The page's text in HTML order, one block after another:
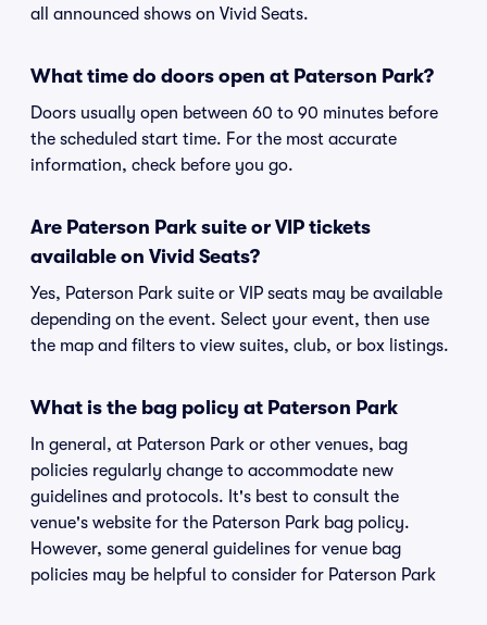
all announced shows on Vivid Seats.
What time do doors open at Paterson Park?
Doors usually open between 60 to 90 minutes before
the scheduled start time. For the most accurate
information, check before you go.
Are Paterson Park suite or VIP tickets
available on Vivid Seats?
Yes, Paterson Park suite or VIP seats may be available
depending on the event. Select your event, then use
the map and filters to view suites, club, or box listings.
What is the bag policy at Paterson Park
In general, at Paterson Park or other venues, bag
policies regularly change to accommodate new
guidelines and protocols. It's best to consult the
venue's website for the Paterson Park bag policy.
However, some general guidelines for venue bag
policies may be helpful to consider for Paterson Park